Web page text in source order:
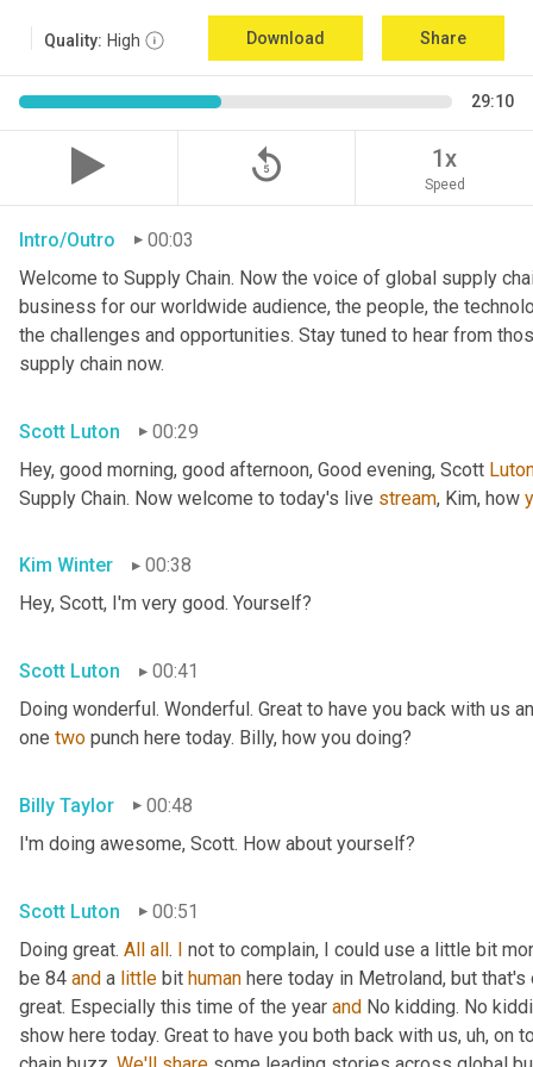
Quality: High Download Share
29:10
replay_5 1x
Speed
Intro/Outro
00:03
Welcome to Supply Chain. Now the voice of global supply
business for our worldwide audience, the people, the
the challenges and opportunities. Stay tuned to hear from
supply chain now.
Scott Luton
00:29
Hey, good morning, good afternoon, Good evening, Scott
Supply Chain. Now welcome to today's live stream, Kim, how
Kim Winter
00:38
Hey, Scott, I'm very good. Yourself?
Scott Luton
00:41
Doing wonderful. Wonderful. Great to have you back with us
one two punch here today. Billy, how you doing?
Billy Taylor
00:48
I'm doing awesome, Scott. How about yourself?
Scott Luton
00:51
Doing great. All all. I not to complain, I could use a little bit
be 84 and a little bit human here today in Metroland, but
great. Especially this time of the year and No kidding. No
show here today. Great to have you both back with us, uh, on